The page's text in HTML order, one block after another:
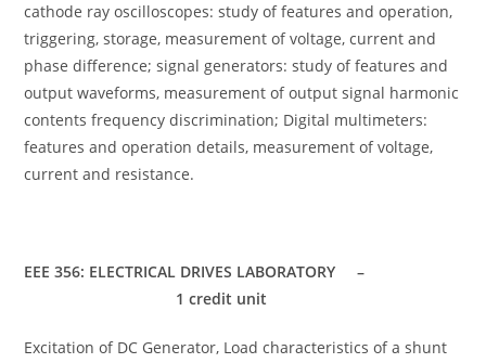
cathode ray oscilloscopes: study of features and operation,
triggering, storage, measurement of voltage, current and
phase difference; signal generators: study of features and
output waveforms, measurement of output signal harmonic
contents frequency discrimination; Digital multimeters:
features and operation details, measurement of voltage,
current and resistance.
EEE 356: ELECTRICAL DRIVES LABORATORY –
1 credit unit
Excitation of DC Generator, Load characteristics of a shunt